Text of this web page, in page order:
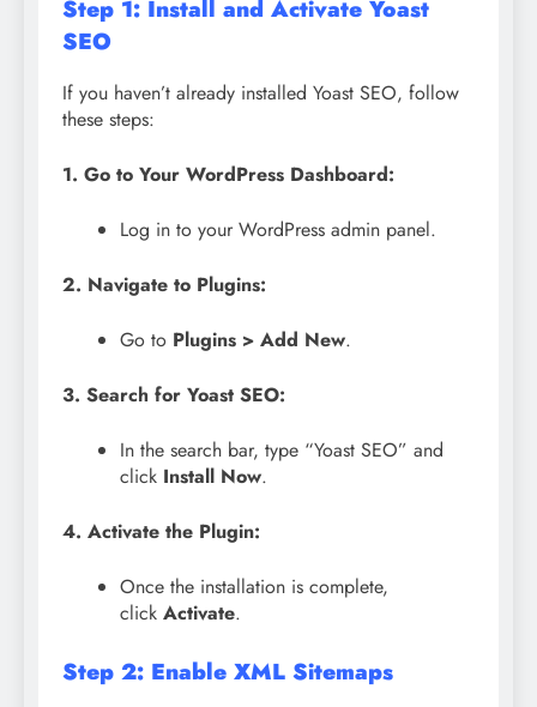
Step 1: Install and Activate Yoast
SEO
If you haven’t already installed Yoast SEO, follow
these steps:
1. Go to Your WordPress Dashboard:
Log in to your WordPress admin panel.
2. Navigate to Plugins:
Go to Plugins > Add New.
3. Search for Yoast SEO:
In the search bar, type “Yoast SEO” and
click Install Now.
4. Activate the Plugin:
Once the installation is complete,
click Activate.
Step 2: Enable XML Sitemaps